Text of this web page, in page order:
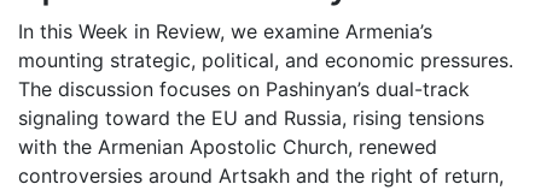
In this Week in Review, we examine Armenia’s
mounting strategic, political, and economic pressures.
The discussion focuses on Pashinyan’s dual-track
signaling toward the EU and Russia, rising tensions
with the Armenian Apostolic Church, renewed
controversies around Artsakh and the right of return,